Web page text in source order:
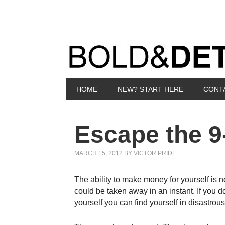
HOME NEW? START HERE
Escape the
MARCH 15, 2012 BY VICTOR PRIDE
The ability to make money for yourself is
could be taken away in an instant. If you
yourself you can find yourself in